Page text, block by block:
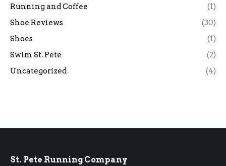
Running and Coffee
(1)
Shoe Reviews
(30)
Shoes
(1)
Swim St. Pete
(2)
Uncategorized
(4)
St. Pete Running Company